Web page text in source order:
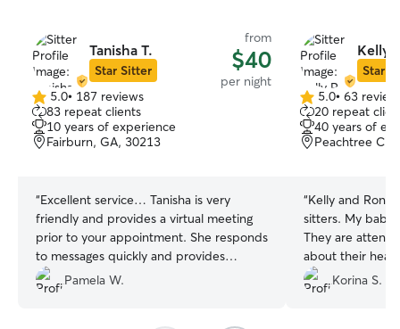
Tanisha T.
Star Sitter
from
$40
per night
5.0
out
of
5
5.0• 187 reviews
83 repeat clients
10 years of experience
Fairburn, GA, 30213
“Excellent service… Tanisha is very
friendly and provides a virtual meeting
prior to your appointment. She responds
to messages quickly and provides
updates during your pets stay. I would
use her services again :)
Pamela W.
Kelly
Star
5.0
out
of
5
5.0• 63
20 repeat
40 years of
Peachtree
“Kelly and
sitters. My
They are
about their health
🐾” Korina S.